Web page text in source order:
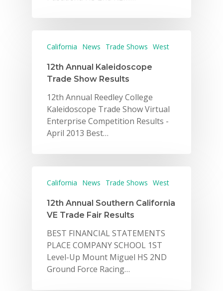
California News Trade Shows West
12th Annual Kaleidoscope
Trade Show Results
12th Annual Reedley College
Kaleidoscope Trade Show Virtual
Enterprise Competition Results -
April 2013 Best…
California News Trade Shows West
12th Annual Southern California
VE Trade Fair Results
BEST FINANCIAL STATEMENTS
PLACE COMPANY SCHOOL 1ST
Level-Up Mount Miguel HS 2ND
Ground Force Racing…